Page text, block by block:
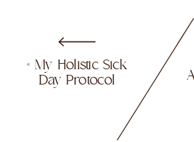
«My Holistic Sick
Day Protocol